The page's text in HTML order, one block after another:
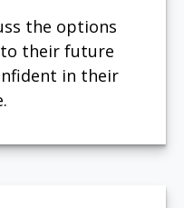
the options
their future
in their